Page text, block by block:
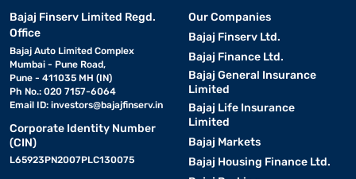
Bajaj Finserv Limited Regd.
Office
Bajaj Auto Limited Complex
Mumbai - Pune Road,
Pune - 411035 MH (IN)
Ph No.: 020 7157-6064
Email ID: investors@bajajfinserv.in
Corporate Identity Number
(CIN)
L65923PN2007PLC130075
Our Companies
Bajaj Finserv Ltd.
Bajaj Finance Ltd.
Bajaj General Insurance
Limited
Bajaj Life Insurance
Limited
Bajaj Markets
Bajaj Housing Finance Ltd.